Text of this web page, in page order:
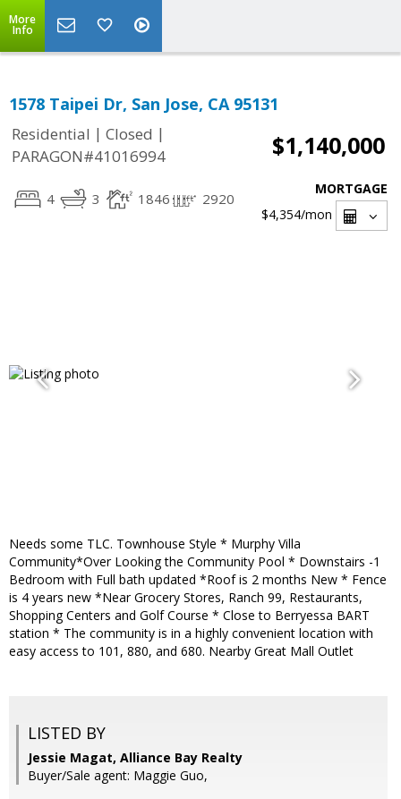
More
Info
1578 Taipei Dr, San Jose, CA 95131
Residential | Closed |
PARAGON#41016994
$1,140,000
4 3 1846 2920
MORTGAGE
$4,354/mon
Needs some TLC. Townhouse Style * Murphy Villa
Community*Over Looking the Community Pool * Downstairs -1
Bedroom with Full bath updated *Roof is 2 months New * Fence
is 4 years new *Near Grocery Stores, Ranch 99, Restaurants,
Shopping Centers and Golf Course * Close to Berryessa BART
station * The community is in a highly convenient location with
easy access to 101, 880, and 680. Nearby Great Mall Outlet
LISTED BY
Jessie Magat, Alliance Bay Realty
Buyer/Sale agent: Maggie Guo,